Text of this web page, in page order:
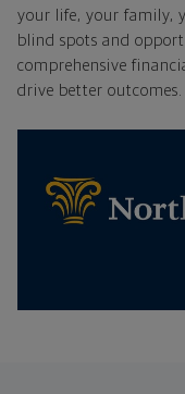
your life, your family,
blind spots and
comprehensive
drive better outcomes.